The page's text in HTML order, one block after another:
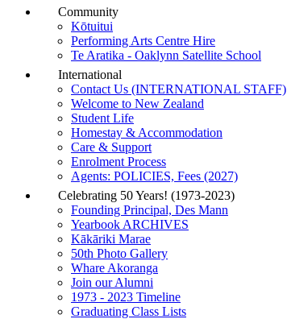
Community
Kōtuitui
Performing Arts Centre Hire
Te Aratika - Oaklynn Satellite School
International
Contact Us (INTERNATIONAL STAFF)
Welcome to New Zealand
Student Life
Homestay & Accommodation
Care & Support
Enrolment Process
Agents: POLICIES, Fees (2027)
Celebrating 50 Years! (1973-2023)
Founding Principal, Des Mann
Yearbook ARCHIVES
Kākāriki Marae
50th Photo Gallery
Whare Akoranga
Join our Alumni
1973 - 2023 Timeline
Graduating Class Lists